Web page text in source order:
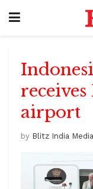
airport
by Blitz India Media